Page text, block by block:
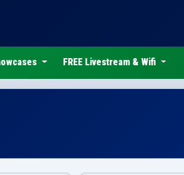
FREE Livestream & Wifi